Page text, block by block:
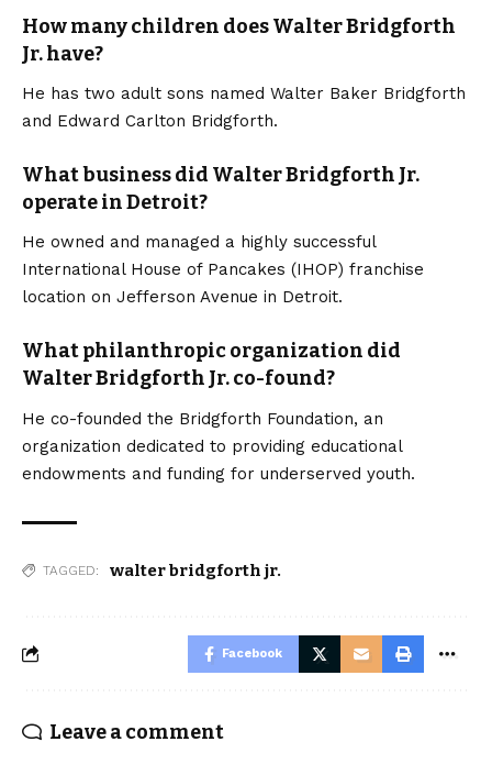
How many children does Walter Bridgforth
Jr. have?
He has two adult sons named Walter Baker Bridgforth
and Edward Carlton Bridgforth.
What business did Walter Bridgforth Jr.
operate in Detroit?
He owned and managed a highly successful
International House of Pancakes (IHOP) franchise
location on Jefferson Avenue in Detroit.
What philanthropic organization did
Walter Bridgforth Jr. co-found?
He co-founded the Bridgforth Foundation, an
organization dedicated to providing educational
endowments and funding for underserved youth.
TAGGED: walter bridgforth jr.
Facebook
Leave a comment